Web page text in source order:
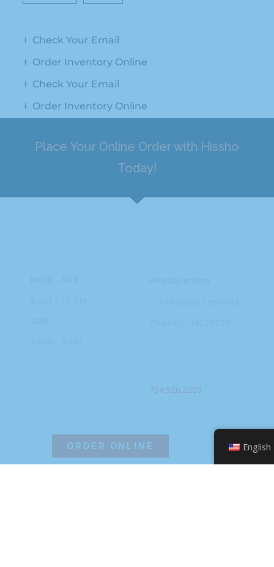
Check Your Email
Order Inventory Online
Check Your Email
Order Inventory Online
Place Your Online Order with Hissho
Today!
704.926.2200
ORDER ONLINE English